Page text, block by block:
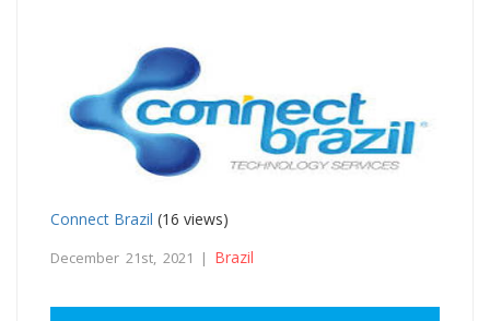
Connect Brazil (16 views)
December 21st, 2021 | Brazil